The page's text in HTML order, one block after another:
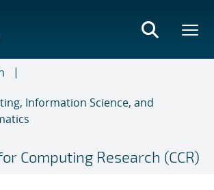
Information Science, and
Computing Research (CCR)